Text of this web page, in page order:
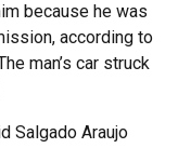
because he was
according to
man’s car struck
Salgado Araujo